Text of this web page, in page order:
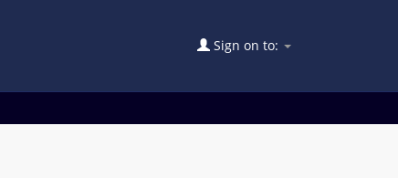
Sign on to: